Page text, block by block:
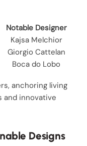
Notable Designer
Kajsa Melchior
Giorgio Cattelan
Boca do Lobo
anchoring living
and innovative
Designs